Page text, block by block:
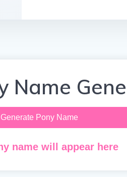
Name
Generate Pony Name
name will appear here